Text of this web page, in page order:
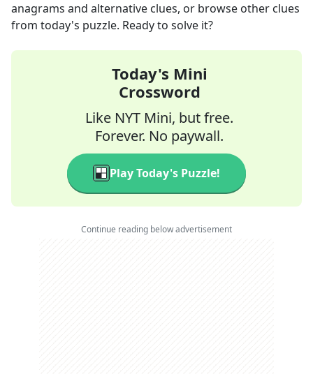
anagrams and alternative clues, or browse other clues
from today's puzzle. Ready to solve it?
Today's Mini
Crossword
Like NYT Mini, but free.
Forever. No paywall.
Play Today's Puzzle!
Continue reading below advertisement